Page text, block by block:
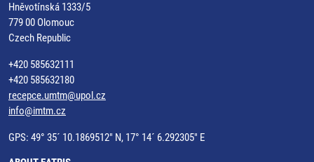
Hněvotínská 1333/5
779 00 Olomouc
Czech Republic
+420 585632111
+420 585632180
recepce.umtm@upol.cz
info@imtm.cz
GPS: 49° 35´ 10.1869512" N, 17° 14´ 6.292305" E